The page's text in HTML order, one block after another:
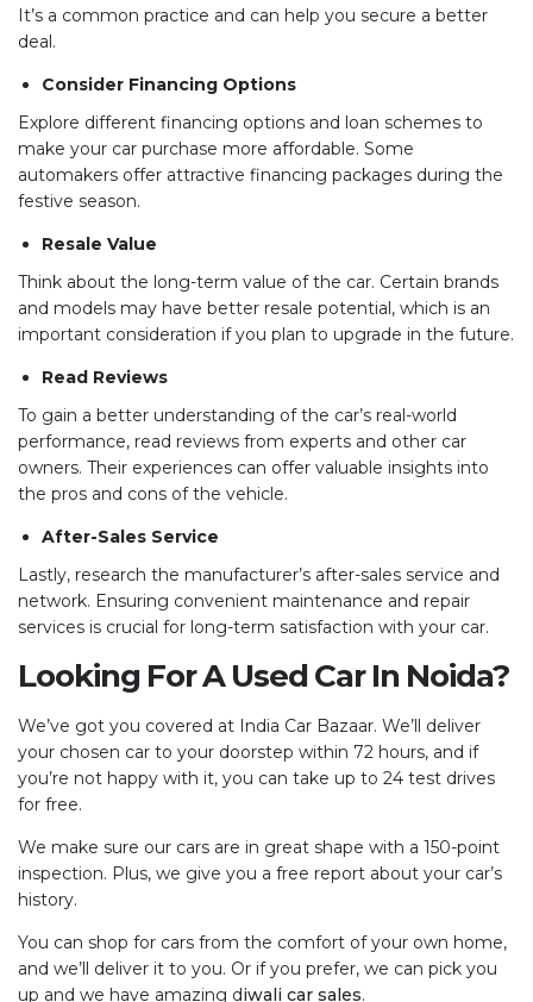
It’s a common practice and can help you secure a better
deal.
Consider Financing Options
Explore different financing options and loan schemes to
make your car purchase more affordable. Some
automakers offer attractive financing packages during the
festive season.
Resale Value
Think about the long-term value of the car. Certain brands
and models may have better resale potential, which is an
important consideration if you plan to upgrade in the future.
Read Reviews
To gain a better understanding of the car’s real-world
performance, read reviews from experts and other car
owners. Their experiences can offer valuable insights into
the pros and cons of the vehicle.
After-Sales Service
Lastly, research the manufacturer’s after-sales service and
network. Ensuring convenient maintenance and repair
services is crucial for long-term satisfaction with your car.
Looking For A Used Car In Noida?
We’ve got you covered at India Car Bazaar. We’ll deliver
your chosen car to your doorstep within 72 hours, and if
you’re not happy with it, you can take up to 24 test drives
for free.
We make sure our cars are in great shape with a 150-point
inspection. Plus, we give you a free report about your car’s
history.
You can shop for cars from the comfort of your own home,
and we’ll deliver it to you. Or if you prefer, we can pick you
up and we have amazing diwali car sales.